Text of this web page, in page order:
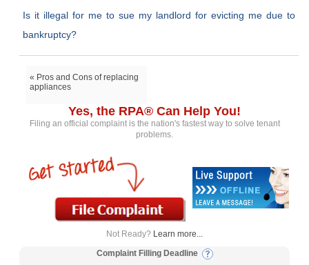
Is it illegal for me to sue my landlord for evicting me due to
bankruptcy?
« Pros and Cons of replacing
appliances
Yes, the RPA® Can Help You!
Filing an official complaint is the nation's fastest way to solve tenant
problems.
Not Ready? Learn more...
Complaint Filling Deadline